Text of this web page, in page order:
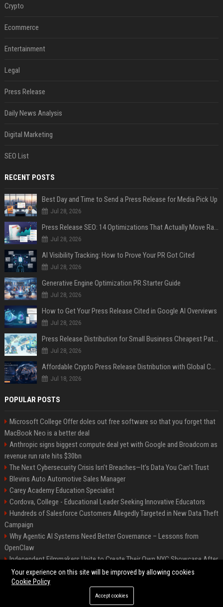
Crypto
Ecommerce
Entertainment
Legal
Press Release
Daily News Analysis
Digital Marketing
SEO List
RECENT POSTS
Best Day and Time to Send a Press Release for Media Pick Up
Jul 28, 2026
Press Release SEO: 14 Optimizations That Actually Move Rankings
Jul 28, 2026
AI Visibility Tracking: How to Prove Your PR Got Cited
Jul 28, 2026
Generative Engine Optimization PR Starter Guide
Jul 28, 2026
How to Get Your Press Release Cited in Google AI Overviews
Jul 28, 2026
Press Release Distribution for Small Business Cheapest Path to Real Coverage
Jul 28, 2026
Affordable Crypto Press Release Distribution with Global Coverage
Jul 18, 2026
POPULAR POSTS
Microsoft College Offer doles out free software so that you forget that
MacBook Neo is a better deal
Anthropic signs biggest compute deal yet with Google and Broadcom as
revenue run rate hits $30bn
The Next Cybersecurity Crisis Isn’t Breaches—It’s Data You Can’t Trust
Blevins Auto Automotive Sales Manager
Carey Academy Education Specialist
Cordova, College - Educational Leader Seeking Innovative Educators
Hundreds of Salesforce Customers Allegedly Targeted in New Data Theft
Campaign
Why Agentic AI Systems Need Better Governance – Lessons from
OpenClaw
Independent Filmmakers Unite to Create Their Own NYC Showcase After
Withdrawing from Festival
©2026 Bip Detroit. All right reserved.
Your experience on this site will be improved by allowing cookies
Cookie Policy
Accept cookies